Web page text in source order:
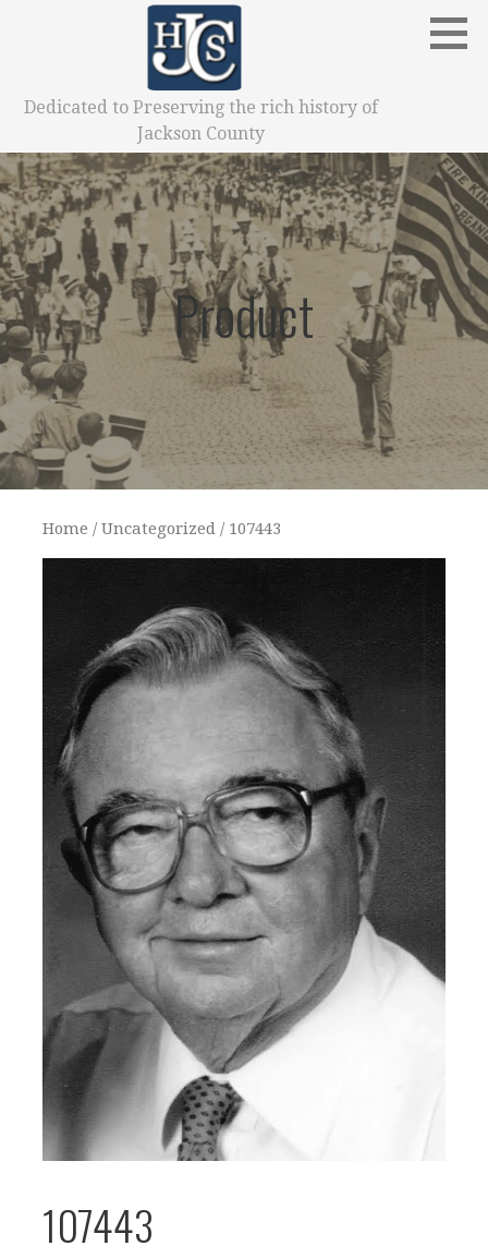
Dedicated to Preserving the rich history of
Jackson County
Product
Home / Uncategorized / 107443
107443